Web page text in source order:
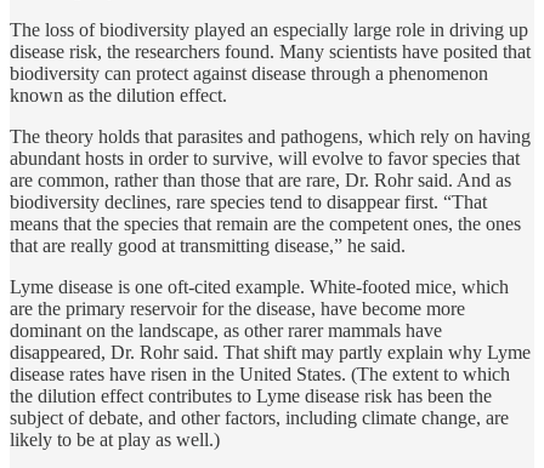
The loss of biodiversity played an especially large role in driving up
disease risk, the researchers found. Many scientists have posited that
biodiversity can protect against disease through a phenomenon
known as the dilution effect.
The theory holds that parasites and pathogens, which rely on having
abundant hosts in order to survive, will evolve to favor species that
are common, rather than those that are rare, Dr. Rohr said. And as
biodiversity declines, rare species tend to disappear first. “That
means that the species that remain are the competent ones, the ones
that are really good at transmitting disease,” he said.
Lyme disease is one oft-cited example. White-footed mice, which
are the primary reservoir for the disease, have become more
dominant on the landscape, as other rarer mammals have
disappeared, Dr. Rohr said. That shift may partly explain why Lyme
disease rates have risen in the United States. (The extent to which
the dilution effect contributes to Lyme disease risk has been the
subject of debate, and other factors, including climate change, are
likely to be at play as well.)